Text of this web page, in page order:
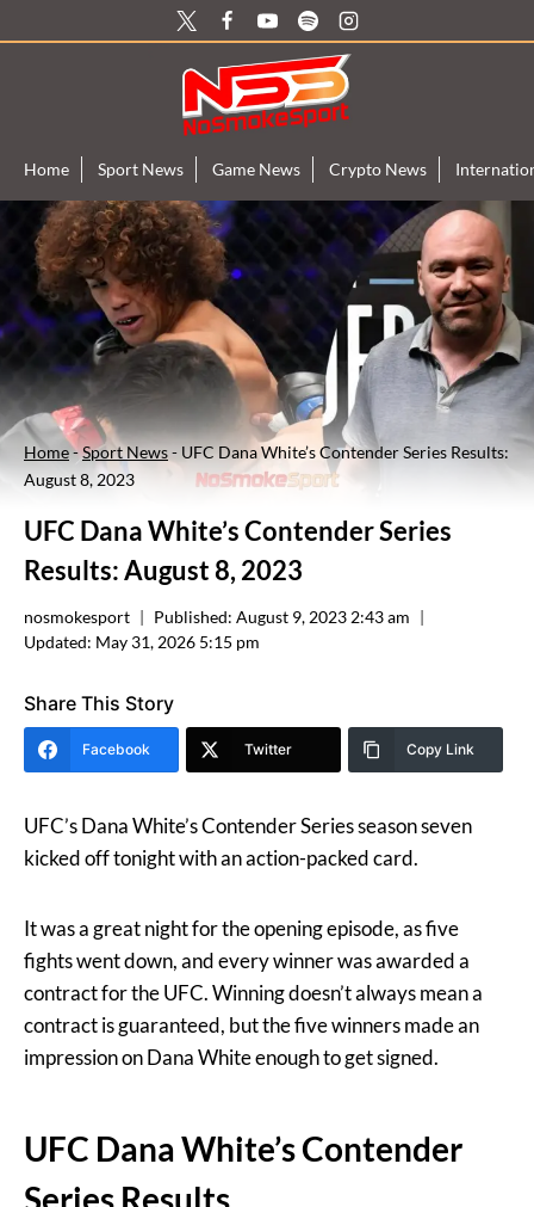
to
Home Sport News Game News Crypto News
Home-Sport News- UFC Dana White’s Contender Series Results:
August 8, 2023
UFC Dana White’s Contender Series
Results: August 8, 2023
nosmokesport Published: August 9, 2023 2:43 am
Updated: May 31, 2026 5:15 pm
Share This Story
Facebook Twitter Copy Link
UFC’s Dana White’s Contender Series season seven
kicked off tonight with an action-packed card.
It was a great night for the opening episode, as five
fights went down, and every winner was awarded a
contract for the UFC. Winning doesn’t always mean a
contract is guaranteed, but the five winners made an
impression on Dana White enough to get signed.
UFC Dana White’s Contender
Series Results